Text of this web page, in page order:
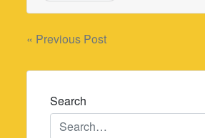
Post
navigation
« Previous Post
Search